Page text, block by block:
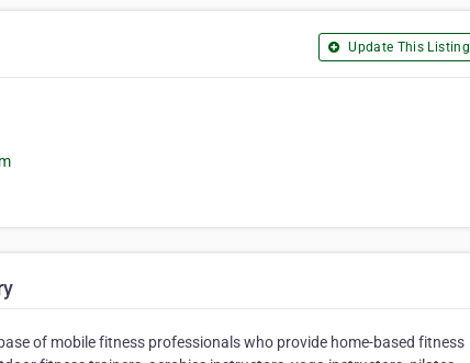
Update This Listing
of mobile fitness professionals who provide home-based fitness